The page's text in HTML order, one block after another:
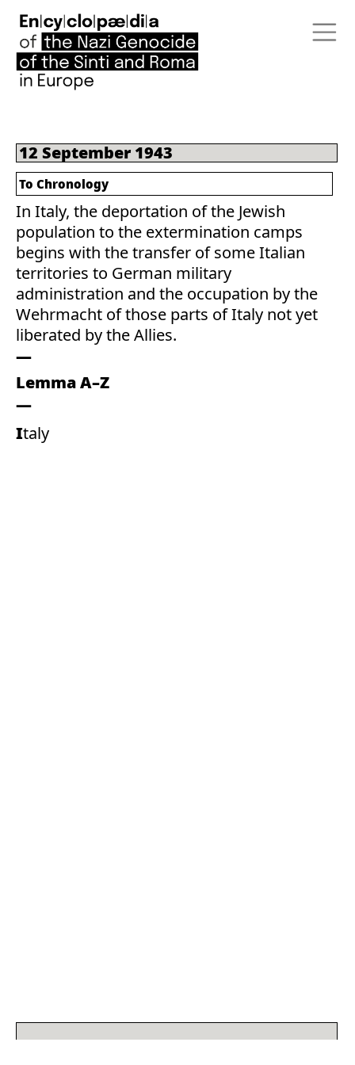
12 September 1943
In Italy, the deportation of the Jewish
population to the extermination camps
begins with the transfer of some Italian
territories to German military
administration and the occupation by the
Wehrmacht of those parts of Italy not yet
liberated by the Allies.
Lemma A–Z
Italy
To Chronology